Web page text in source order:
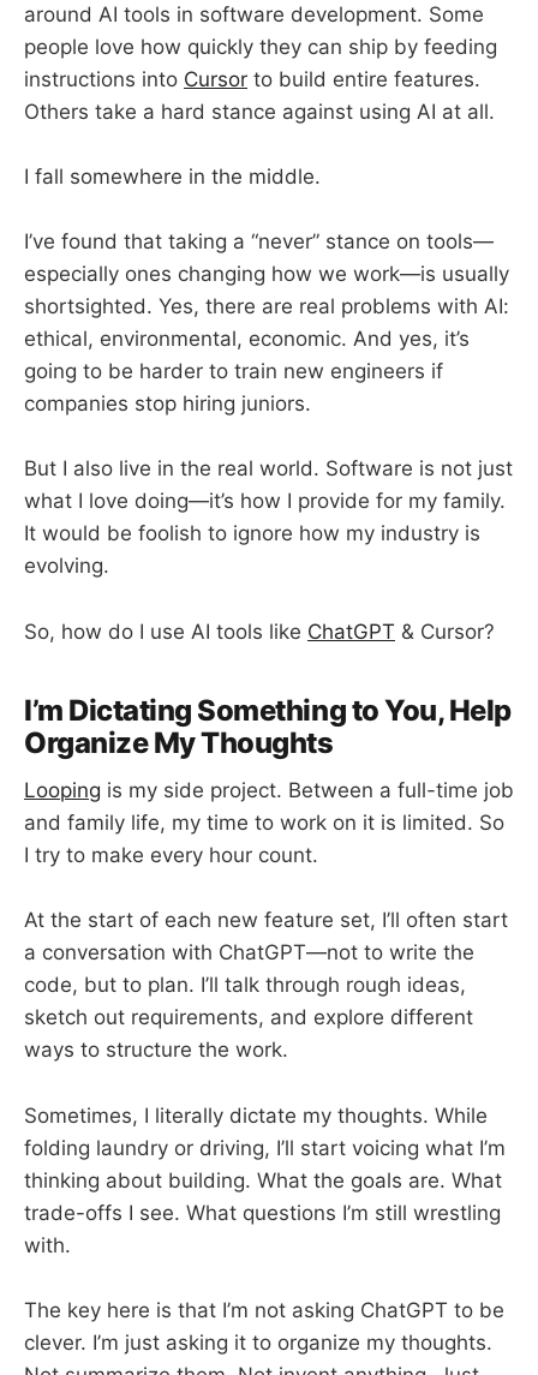
around AI tools in software development. Some
people love how quickly they can ship by feeding
instructions into Cursor to build entire features.
Others take a hard stance against using AI at all.
I fall somewhere in the middle.
I’ve found that taking a “never” stance on tools—
especially ones changing how we work—is usually
shortsighted. Yes, there are real problems with AI:
ethical, environmental, economic. And yes, it’s
going to be harder to train new engineers if
companies stop hiring juniors.
But I also live in the real world. Software is not just
what I love doing—it’s how I provide for my family.
It would be foolish to ignore how my industry is
evolving.
So, how do I use AI tools like ChatGPT & Cursor?
I’m Dictating Something to You, Help
Organize My Thoughts
Looping is my side project. Between a full-time job
and family life, my time to work on it is limited. So
I try to make every hour count.
At the start of each new feature set, I’ll often start
a conversation with ChatGPT—not to write the
code, but to plan. I’ll talk through rough ideas,
sketch out requirements, and explore different
ways to structure the work.
Sometimes, I literally dictate my thoughts. While
folding laundry or driving, I’ll start voicing what I’m
thinking about building. What the goals are. What
trade-offs I see. What questions I’m still wrestling
with.
The key here is that I’m not asking ChatGPT to be
clever. I’m just asking it to organize my thoughts.